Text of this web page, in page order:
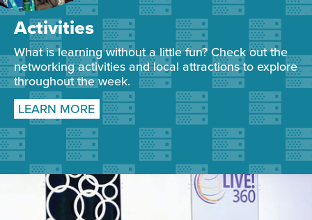
Activities
What is learning without a little fun? Check out the
networking activities and local attractions to explore
throughout the week.
LEARN MORE